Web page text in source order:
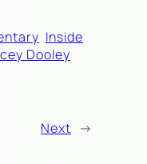
Inside
Dooley
Next →